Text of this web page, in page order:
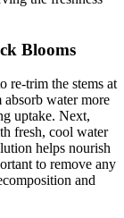
Blooms
re-trim the stems at
water more
uptake. Next,
fresh, cool water
helps nourish
to remove any
and